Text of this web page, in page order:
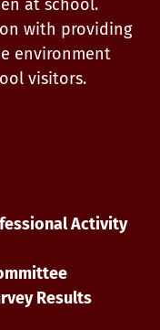
at school.
with providing
environment
visitors.
Activity
Results